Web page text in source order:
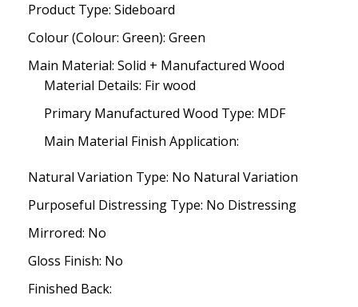
Product Type: Sideboard
Colour (Colour: Green): Green
Main Material: Solid + Manufactured Wood
Material Details: Fir wood
Primary Manufactured Wood Type: MDF
Main Material Finish Application:
Natural Variation Type: No Natural Variation
Purposeful Distressing Type: No Distressing
Mirrored: No
Gloss Finish: No
Finished Back: